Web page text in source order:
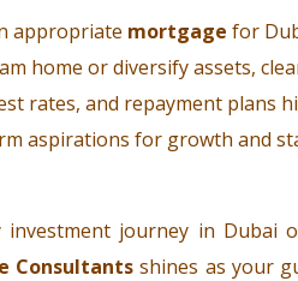
appropriate mortgage for
home or diversify assets,
rates, and repayment plans
aspirations for growth and
journey in Dubai
Consultants shines as your